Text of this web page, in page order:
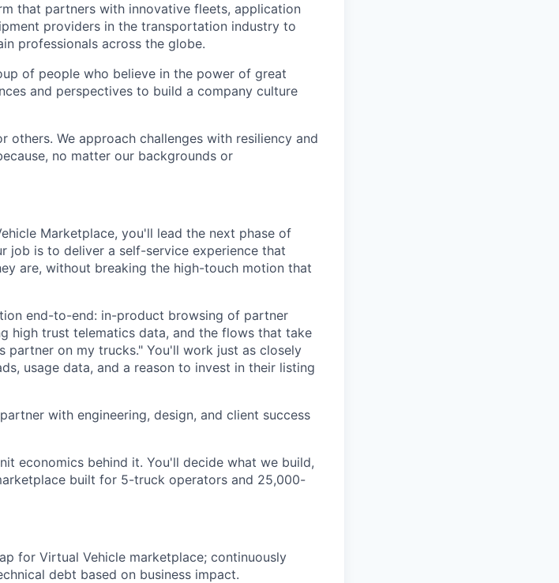
that partners with innovative fleets, application
providers in the transportation industry to
professionals across the globe.
of people who believe in the power of great
and perspectives to build a company culture
others. We approach challenges with resiliency and
no matter our backgrounds or
Marketplace, you'll lead the next phase of
job is to deliver a self-service experience that
are, without breaking the high-touch motion that
end-to-end: in-product browsing of partner
high trust telematics data, and the flows that take
partner on my trucks." You'll work just as closely
usage data, and a reason to invest in their listing
with engineering, design, and client success
economics behind it. You'll decide what we build,
built for 5-truck operators and 25,000-
for Virtual Vehicle marketplace; continuously
debt based on business impact.